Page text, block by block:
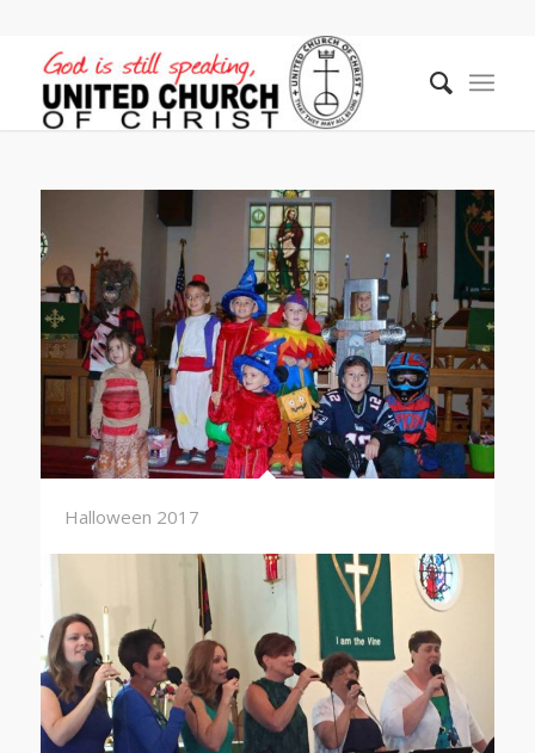
Halloween 2017